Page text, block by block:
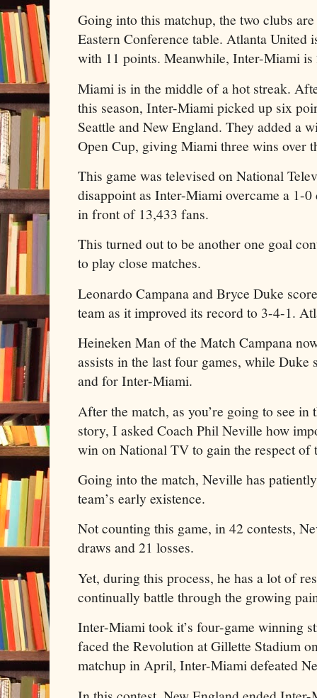
Going into this matchup, the two clubs
Eastern Conference table. Atlanta United
with 11 points. Meanwhile, Inter-Miami
Miami is in the middle of a hot streak.
this season, Inter-Miami picked up six
Seattle and New England. They added a
Open Cup, giving Miami three wins over
This game was televised on National
disappoint as Inter-Miami overcame a 1-
in front of 13,433 fans.
This turned out to be another one goal
to play close matches.
Leonardo Campana and Bryce Duke
team as it improved its record to 3-4-1.
Heineken Man of the Match Campana
assists in the last four games, while
and for Inter-Miami.
After the match, as you’re going to see
story, I asked Coach Phil Neville how
win on National TV to gain the respect of
Going into the match, Neville has
team’s early existence.
Not counting this game, in 42 contests,
draws and 21 losses.
Yet, during this process, he has a lot of
continually battle through the growing
Inter-Miami took it’s four-game winning
faced the Revolution at Gillette Stadium
matchup in April, Inter-Miami defeated